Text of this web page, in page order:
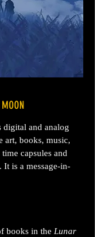
digital and analog
art, books, music,
capsules and
It is a message-in-
books in the Lunar